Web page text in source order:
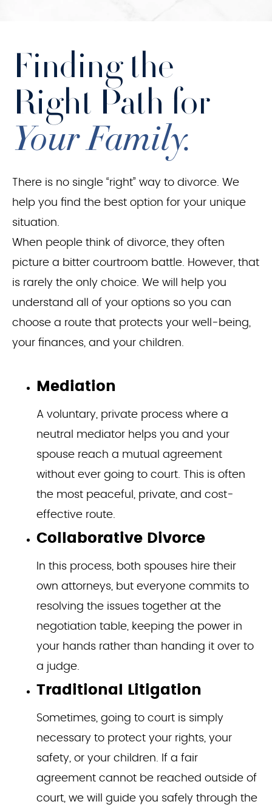
Finding the
Right Path for
Your Family.
There is no single “right” way to divorce. We
help you find the best option for your unique
situation.
When people think of divorce, they often
picture a bitter courtroom battle. However, that
is rarely the only choice. We will help you
understand all of your options so you can
choose a route that protects your well-being,
your finances, and your children.
Mediation
A voluntary, private process where a
neutral mediator helps you and your
spouse reach a mutual agreement
without ever going to court. This is often
the most peaceful, private, and cost-
effective route.
Collaborative Divorce
In this process, both spouses hire their
own attorneys, but everyone commits to
resolving the issues together at the
negotiation table, keeping the power in
your hands rather than handing it over to
a judge.
Traditional Litigation
Sometimes, going to court is simply
necessary to protect your rights, your
safety, or your children. If a fair
agreement cannot be reached outside of
court, we will guide you safely through the